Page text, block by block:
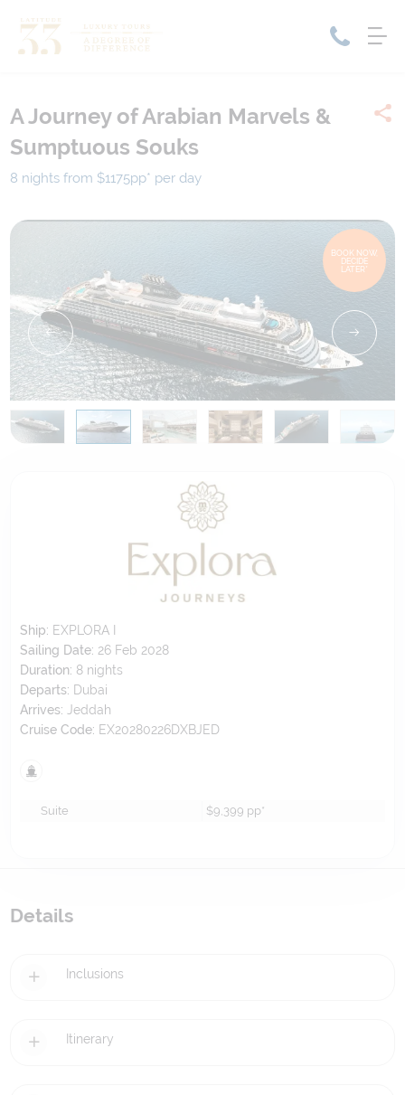
Cruises
Cruise Packages
Tours
Tour Only
Holiday Packages
Contact Us
My Bookings
A Journey of Arabian Marvels &
Sumptuous Souks
8 nights from $1175pp* per day
BOOK NOW,
DECIDE
LATER*
Ship: EXPLORA I
Sailing Date: 26 Feb 2028
Duration: 8 nights
Departs: Dubai
Arrives: Jeddah
Cruise Code: EX20280226DXBJED
Suite $9,399 pp*
Details
Inclusions
Itinerary